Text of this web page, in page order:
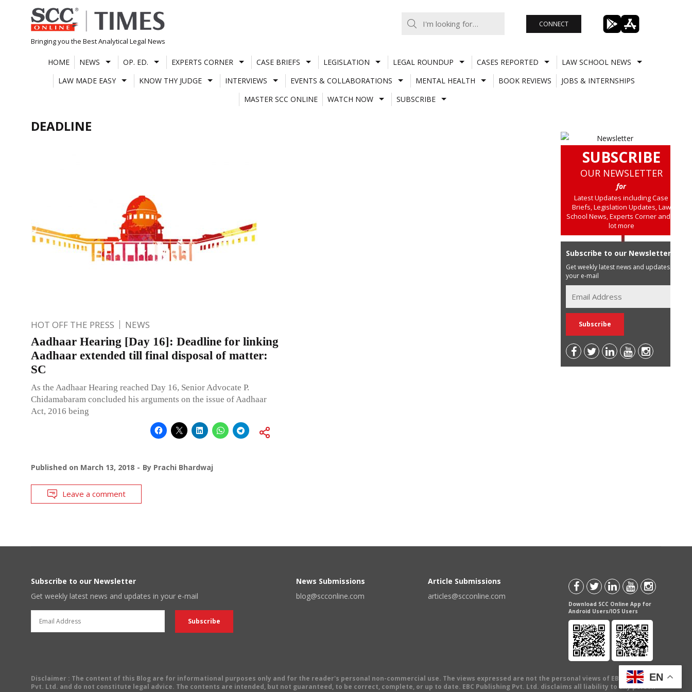
Skip
to
content
Bringing you the Best Analytical Legal News
CONNECT
HOME NEWS OP. ED. EXPERTS CORNER CASE BRIEFS LEGISLATION LEGAL ROUNDUP CASES REPORTED
LAW SCHOOL NEWS
LAW MADE EASY
KNOW THY JUDGE INTERVIEWS EVENTS & COLLABORATIONS MENTAL HEALTH BOOK REVIEWS
JOBS & INTERNSHIPS
MASTER SCC ONLINE
WATCH NOW SUBSCRIBE
DEADLINE
HOT OFF THE PRESS NEWS
Aadhaar Hearing [Day 16]: Deadline for linking
Aadhaar extended till final disposal of matter:
SC
As the Aadhaar Hearing reached Day 16, Senior Advocate P.
Chidamabaram concluded his arguments on the issue of Aadhaar
Act, 2016 being
Published on March 13, 2018 By Prachi Bhardwaj
Leave a comment
SUBSCRIBE
OUR NEWSLETTER
for
Latest Updates including Case
Briefs, Legislation Updates, Law
School News, Experts Corner and a
lot more
Subscribe to our Newsletter
Get weekly latest news and updates in
your e-mail
Subscribe to our Newsletter
Get weekly latest news and updates in your e-mail
News Submissions
blog@scconline.com
Article Submissions
articles@scconline.com
Download SCC Online App for
Android Users/IOS Users
Disclaimer : The content of this Blog are for informational purposes only and for the reader's personal non-commercial use. The views expressed are not the personal views of EBC Publishing
Pvt. Ltd. and do not constitute legal advice. The contents are intended, but not guaranteed, to be correct, complete, or up to date. EBC Publishing Pvt. Ltd. disclaims all liability to any person
EN